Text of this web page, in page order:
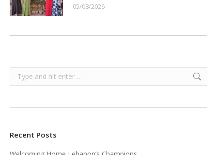
05/08/2026
Search:
Recent Posts